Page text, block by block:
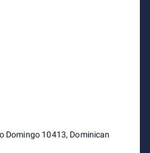
Domingo 10413, Dominican